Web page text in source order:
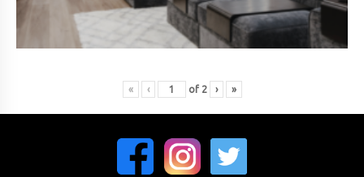
« ‹ of 2 › »